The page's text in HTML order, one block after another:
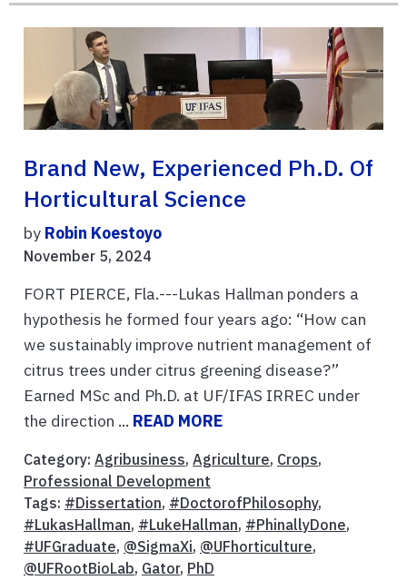
Brand New, Experienced Ph.D. Of
Horticultural Science
by Robin Koestoyo
November 5, 2024
FORT PIERCE, Fla.---Lukas Hallman ponders a
hypothesis he formed four years ago: “How can
we sustainably improve nutrient management of
citrus trees under citrus greening disease?”
Earned MSc and Ph.D. at UF/IFAS IRREC under
the direction ... READ MORE
Category: Agribusiness, Agriculture, Crops,
Professional Development
Tags: #Dissertation, #DoctorofPhilosophy,
#LukasHallman, #LukeHallman, #PhinallyDone,
#UFGraduate, @SigmaXi, @UFhorticulture,
@UFRootBioLab, Gator, PhD